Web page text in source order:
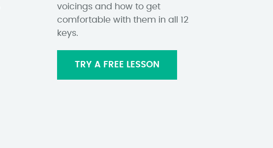
voicings and how to get
comfortable with them in all 12
keys.
TRY A FREE LESSON